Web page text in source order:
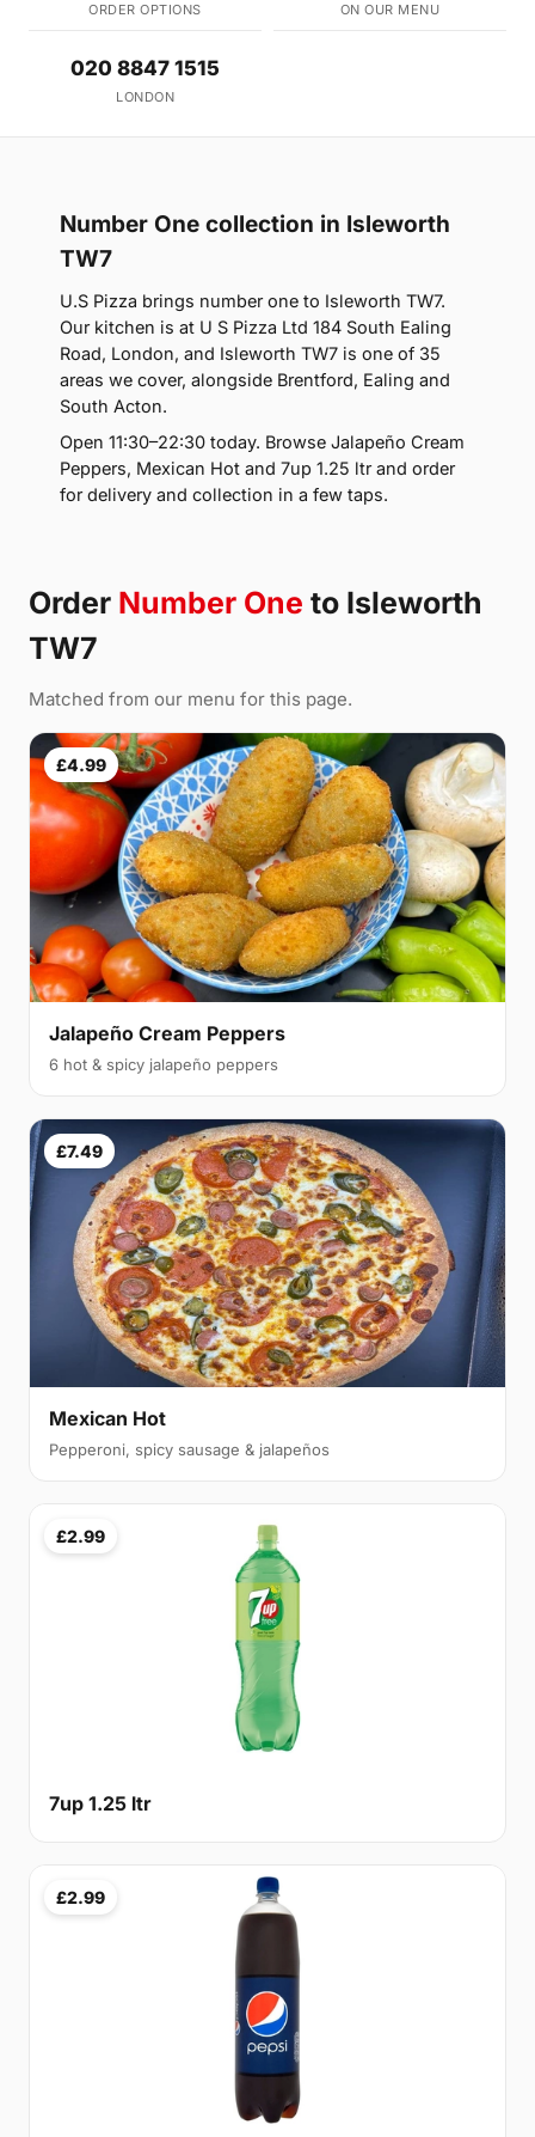
ORDER OPTIONS ON OUR MENU
020 8847 1515
LONDON
Number One collection in Isleworth
TW7
U.S Pizza brings number one to Isleworth TW7.
Our kitchen is at U S Pizza Ltd 184 South Ealing
Road, London, and Isleworth TW7 is one of 35
areas we cover, alongside Brentford, Ealing and
South Acton.
Open 11:30–22:30 today. Browse Jalapeño Cream
Peppers, Mexican Hot and 7up 1.25 ltr and order
for delivery and collection in a few taps.
Order Number One to Isleworth
TW7
Matched from our menu for this page.
£4.99
Jalapeño Cream Peppers
6 hot & spicy jalapeño peppers
£7.49
Mexican Hot
Pepperoni, spicy sausage & jalapeños
£2.99
7up 1.25 ltr
£2.99